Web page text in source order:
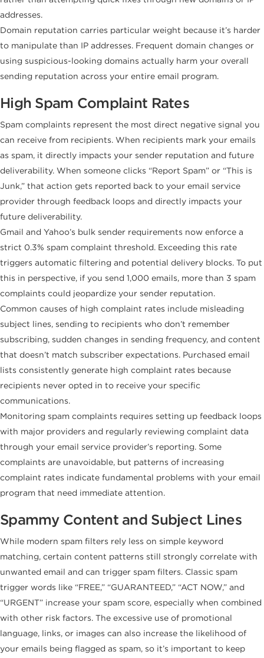
addresses.
Domain reputation carries particular weight because it’s harder
to manipulate than IP addresses. Frequent domain changes or
using suspicious-looking domains actually harm your overall
sending reputation across your entire email program.
High Spam Complaint Rates
Spam complaints represent the most direct negative signal you
can receive from recipients. When recipients mark your emails
as spam, it directly impacts your sender reputation and future
deliverability. When someone clicks “Report Spam” or “This is
Junk,” that action gets reported back to your email service
provider through feedback loops and directly impacts your
future deliverability.
Gmail and Yahoo’s bulk sender requirements now enforce a
strict 0.3% spam complaint threshold. Exceeding this rate
triggers automatic filtering and potential delivery blocks. To put
this in perspective, if you send 1,000 emails, more than 3 spam
complaints could jeopardize your sender reputation.
Common causes of high complaint rates include misleading
subject lines, sending to recipients who don’t remember
subscribing, sudden changes in sending frequency, and content
that doesn’t match subscriber expectations. Purchased email
lists consistently generate high complaint rates because
recipients never opted in to receive your specific
communications.
Monitoring spam complaints requires setting up feedback loops
with major providers and regularly reviewing complaint data
through your email service provider’s reporting. Some
complaints are unavoidable, but patterns of increasing
complaint rates indicate fundamental problems with your email
program that need immediate attention.
Spammy Content and Subject Lines
While modern spam filters rely less on simple keyword
matching, certain content patterns still strongly correlate with
unwanted email and can trigger spam filters. Classic spam
trigger words like “FREE,” “GUARANTEED,” “ACT NOW,” and
“URGENT” increase your spam score, especially when combined
with other risk factors. The excessive use of promotional
language, links, or images can also increase the likelihood of
your emails being flagged as spam, so it’s important to keep